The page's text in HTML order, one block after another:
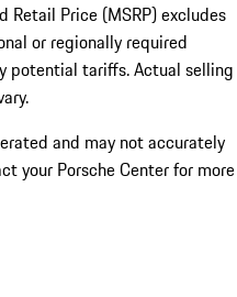
Retail Price (MSRP) excludes
or regionally required
potential tariffs. Actual selling
and may not accurately
your Porsche Center for more